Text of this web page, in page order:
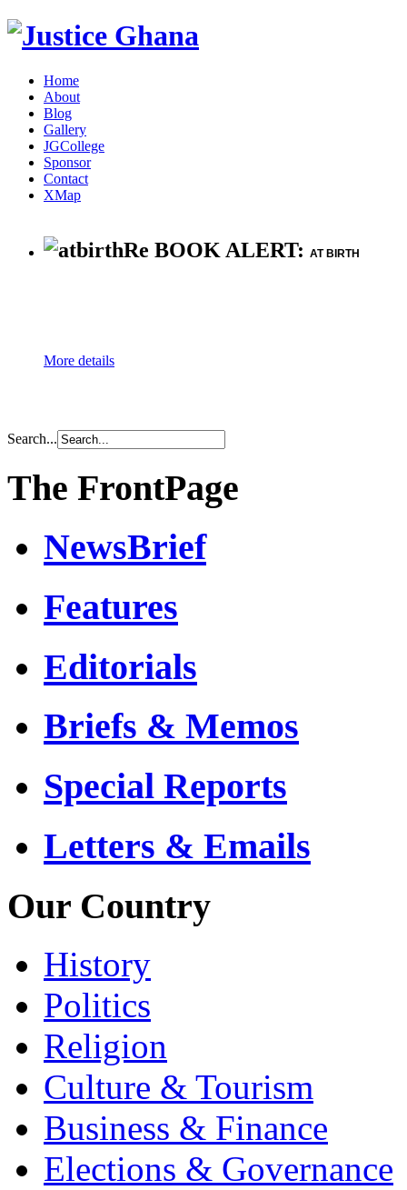
Home
About
Blog
Gallery
JGCollege
Sponsor
Contact
XMap
Re BOOK ALERT: AT BIRTH
More details
Search...
The FrontPage
NewsBrief
Features
Editorials
Briefs & Memos
Special Reports
Letters & Emails
Our Country
History
Politics
Religion
Culture & Tourism
Business & Finance
Elections & Governance